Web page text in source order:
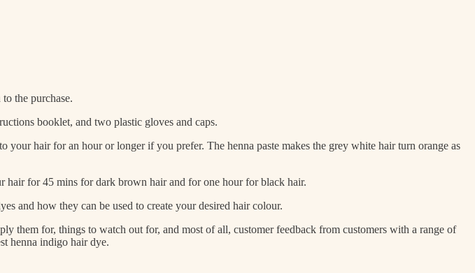
the purchase.
booklet, and two plastic gloves and caps.
hair for an hour or longer if you prefer. The henna paste makes the grey white hair turn orange as
for 45 mins for dark brown hair and for one hour for black hair.
and how they can be used to create your desired hair colour.
for, things to watch out for, and most of all, customer feedback from customers with a range of
henna indigo hair dye.